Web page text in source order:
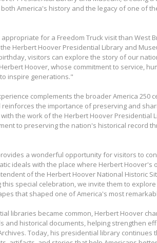
America's history and the legacy of one of
for a Freedom Truck visit than West
Herbert Hoover Presidential Library and
visitors can explore the story of our
Hoover, whose commitment to service,
inspire generations."
complements the broader America 250
the importance of preserving and
the work of the Herbert Hoover Presidential
to preserving the nation's historical record
a wonderful opportunity for visitors to
ideals with the place where Herbert Hoover's
of the Herbert Hoover National Historic
this special celebration, we invite them to
that shaped one of America's most
libraries became common, Herbert Hoover
and historical documents, helping strengthen
Today, his presidential library continues